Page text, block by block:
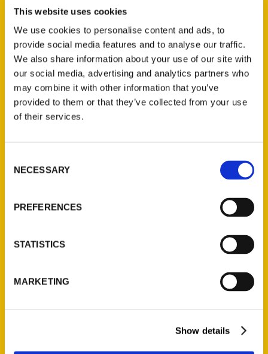
This website uses cookies
We use cookies to personalise content and ads, to
provide social media features and to analyse our traffic.
We also share information about your use of our site with
our social media, advertising and analytics partners who
may combine it with other information that you’ve
provided to them or that they’ve collected from your use
of their services.
Selection
NECESSARY
PREFERENCES
STATISTICS
MARKETING
Show details
Sports historian and author Ed Wheatley
contends that St. Louis is “America’s best
sports town” in his new book,St. Louis
Sports Memories, available now through
Reedy Press.
314-833-6600